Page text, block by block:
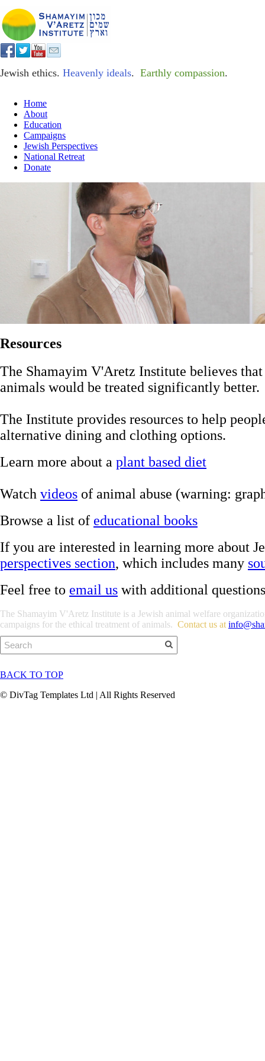
Jewish ethics. Heavenly ideals. Earthly compassion.
Home
About
Education
Campaigns
Jewish Perspectives
National Retreat
Donate
Resources
The Shamayim V'Aretz Institute believes
animals would be treated significantly better.
The Institute provides resources to help
alternative dining and clothing options.
Learn more about a plant based diet
Watch videos of animal abuse (warning:
Browse a list of educational books
If you are interested in learning more about
perspectives section, which includes many
Feel free to email us with additional
The Shamayim V'Aretz Institute is a Jewish animal welfare
campaigns for the ethical treatment of animals. Contact us at
BACK TO TOP
© DivTag Templates Ltd | All Rights Reserved